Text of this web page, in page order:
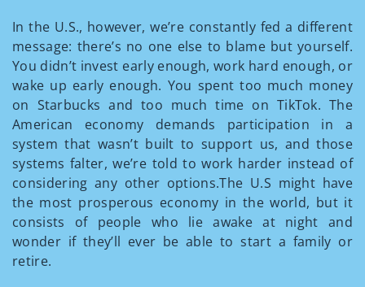
In the U.S., however, we’re constantly fed a different
message: there’s no one else to blame but yourself.
You didn’t invest early enough, work hard enough, or
wake up early enough. You spent too much money
on Starbucks and too much time on TikTok. The
American economy demands participation in a
system that wasn’t built to support us, and those
systems falter, we’re told to work harder instead of
considering any other options.The U.S might have
the most prosperous economy in the world, but it
consists of people who lie awake at night and
wonder if they’ll ever be able to start a family or
retire.